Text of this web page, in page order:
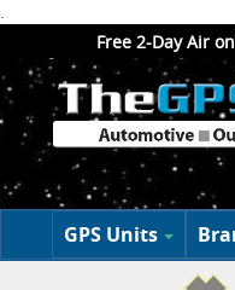
.
Free 2-Day Air
GPS Units